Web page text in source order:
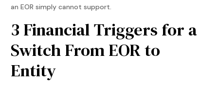
an EOR simply cannot support.
3 Financial Triggers for a
Switch From EOR to
Entity